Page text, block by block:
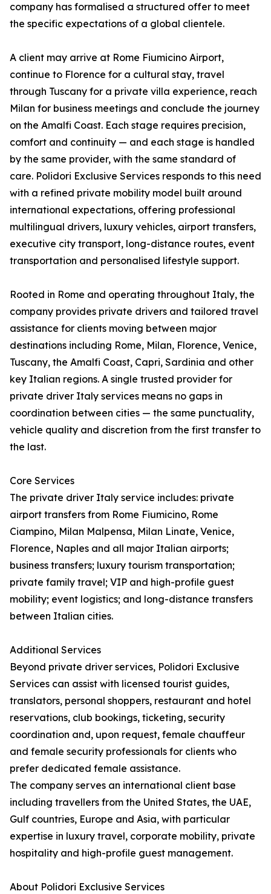
company has formalised a structured offer to meet
the specific expectations of a global clientele.
A client may arrive at Rome Fiumicino Airport,
continue to Florence for a cultural stay, travel
through Tuscany for a private villa experience, reach
Milan for business meetings and conclude the journey
on the Amalfi Coast. Each stage requires precision,
comfort and continuity — and each stage is handled
by the same provider, with the same standard of
care. Polidori Exclusive Services responds to this need
with a refined private mobility model built around
international expectations, offering professional
multilingual drivers, luxury vehicles, airport transfers,
executive city transport, long-distance routes, event
transportation and personalised lifestyle support.
Rooted in Rome and operating throughout Italy, the
company provides private drivers and tailored travel
assistance for clients moving between major
destinations including Rome, Milan, Florence, Venice,
Tuscany, the Amalfi Coast, Capri, Sardinia and other
key Italian regions. A single trusted provider for
private driver Italy services means no gaps in
coordination between cities — the same punctuality,
vehicle quality and discretion from the first transfer to
the last.
Core Services
The private driver Italy service includes: private
airport transfers from Rome Fiumicino, Rome
Ciampino, Milan Malpensa, Milan Linate, Venice,
Florence, Naples and all major Italian airports;
business transfers; luxury tourism transportation;
private family travel; VIP and high-profile guest
mobility; event logistics; and long-distance transfers
between Italian cities.
Additional Services
Beyond private driver services, Polidori Exclusive
Services can assist with licensed tourist guides,
translators, personal shoppers, restaurant and hotel
reservations, club bookings, ticketing, security
coordination and, upon request, female chauffeur
and female security professionals for clients who
prefer dedicated female assistance.
The company serves an international client base
including travellers from the United States, the UAE,
Gulf countries, Europe and Asia, with particular
expertise in luxury travel, corporate mobility, private
hospitality and high-profile guest management.
About Polidori Exclusive Services